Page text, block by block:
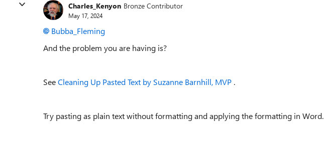
Charles_Kenyon Bronze Contributor
May 17, 2024
Bubba_Fleming
And the problem you are having is?
SeeCleaning Up Pasted Text by Suzanne Barnhill, MVP .
Try pasting as plain text without formatting and applying the formatting in Word.